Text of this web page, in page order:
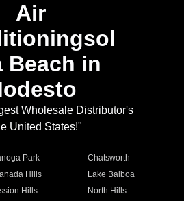
Air
Beach in
Wholesale Distributor's
United States!"
Park
Chatsworth
Hills
Lake Balboa
Hills
North Hills